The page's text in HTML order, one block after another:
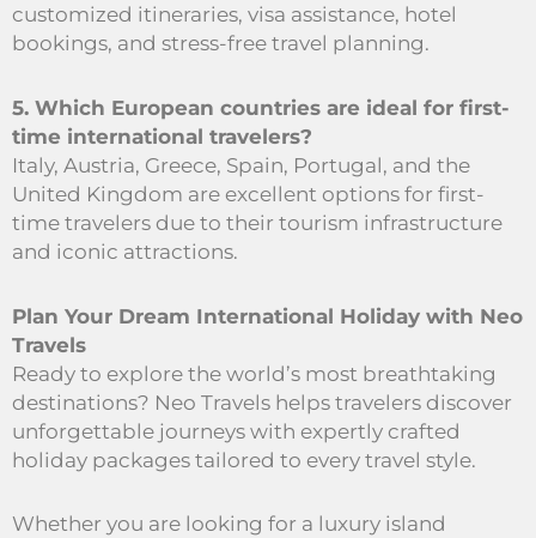
customized itineraries, visa assistance, hotel
bookings, and stress-free travel planning.
5. Which European countries are ideal for first-
time international travelers?
Italy, Austria, Greece, Spain, Portugal, and the
United Kingdom are excellent options for first-
time travelers due to their tourism infrastructure
and iconic attractions.
Plan Your Dream International Holiday with Neo
Travels
Ready to explore the world’s most breathtaking
destinations? Neo Travels helps travelers discover
unforgettable journeys with expertly crafted
holiday packages tailored to every travel style.
Whether you are looking for a luxury island